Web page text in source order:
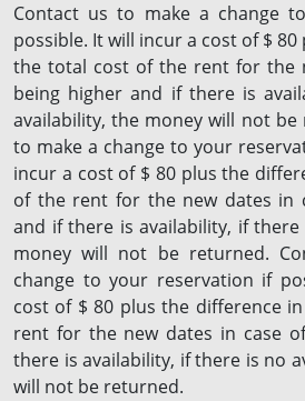
Contact us to make a change
possible. It will incur a cost of $
the total cost of the rent for the
being higher and if there is
availability, the money will not
to make a change to your
incur a cost of $ 80 plus the
of the rent for the new dates in
and if there is availability, if
money will not be returned.
change to your reservation if
cost of $ 80 plus the difference
rent for the new dates in case
there is availability, if there is no
will not be returned.